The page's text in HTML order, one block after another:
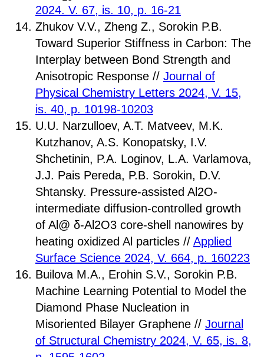
2024. V. 67, is. 10, p. 16-21
Zhukov V.V., Zheng Z., Sorokin P.B.
Toward Superior Stiffness in Carbon: The
Interplay between Bond Strength and
Anisotropic Response // Journal of
Physical Chemistry Letters 2024, V. 15,
is. 40, p. 10198-10203
U.U. Narzulloev, A.T. Matveev, M.K.
Kutzhanov, A.S. Konopatsky, I.V.
Shchetinin, P.A. Loginov, L.A. Varlamova,
J.J. Pais Pereda, P.B. Sorokin, D.V.
Shtansky. Pressure-assisted Al2O-
intermediate diffusion-controlled growth
of Al@ δ-Al2O3 core-shell nanowires by
heating oxidized Al particles // Applied
Surface Science 2024, V. 664, p. 160223
Builova M.A., Erohin S.V., Sorokin P.B.
Machine Learning Potential to Model the
Diamond Phase Nucleation in
Misoriented Bilayer Graphene // Journal
of Structural Chemistry 2024, V. 65, is. 8,